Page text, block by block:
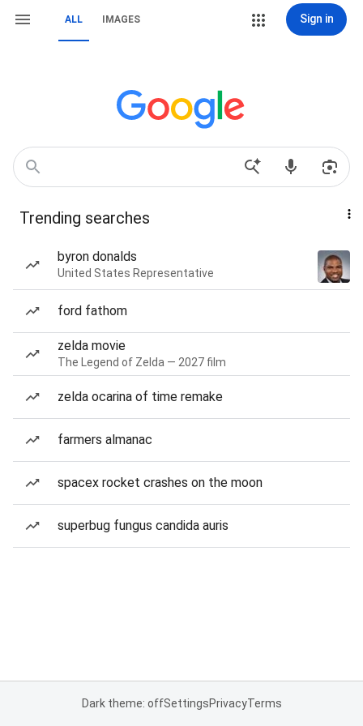
ALL IMAGES Sign in
Trending searches
byron donalds
United States Representative
ford fathom
zelda movie
The Legend of Zelda — 2027 film
zelda ocarina of time remake
farmers almanac
spacex rocket crashes on the moon
superbug fungus candida auris
Dark theme: offSettingsPrivacyTerms